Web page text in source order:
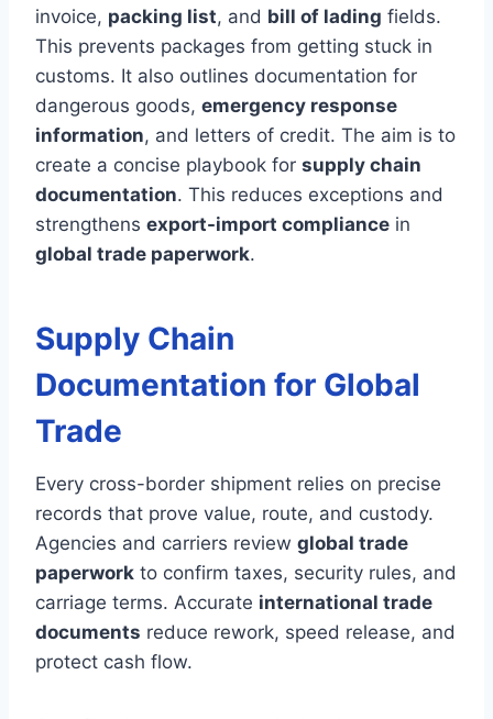
invoice, packing list, and bill of lading fields.
This prevents packages from getting stuck in
customs. It also outlines documentation for
dangerous goods, emergency response
information, and letters of credit. The aim is to
create a concise playbook for supply chain
documentation. This reduces exceptions and
strengthens export-import compliance in
global trade paperwork.
Supply Chain
Documentation for Global
Trade
Every cross-border shipment relies on precise
records that prove value, route, and custody.
Agencies and carriers review global trade
paperwork to confirm taxes, security rules, and
carriage terms. Accurate international trade
documents reduce rework, speed release, and
protect cash flow.